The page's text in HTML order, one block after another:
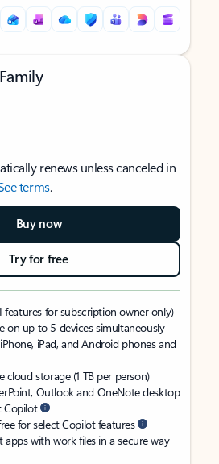
renews unless canceled in
terms.
Buy now
Try for free
features for subscription owner only)
on up to 5 devices simultaneously
iPad, and Android phones and
cloud storage (1 TB per person)
Outlook and OneNote desktop
Copilot
for select Copilot features
apps with work files in a secure way